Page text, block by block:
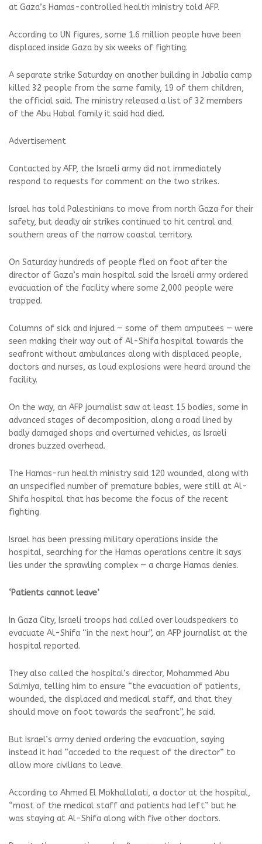
at Gaza’s Hamas-controlled health ministry told AFP.
According to UN figures, some 1.6 million people have been
displaced inside Gaza by six weeks of fighting.
A separate strike Saturday on another building in Jabalia camp
killed 32 people from the same family, 19 of them children,
the official said. The ministry released a list of 32 members
of the Abu Habal family it said had died.
Advertisement
Contacted by AFP, the Israeli army did not immediately
respond to requests for comment on the two strikes.
Israel has told Palestinians to move from north Gaza for their
safety, but deadly air strikes continued to hit central and
southern areas of the narrow coastal territory.
On Saturday hundreds of people fled on foot after the
director of Gaza’s main hospital said the Israeli army ordered
evacuation of the facility where some 2,000 people were
trapped.
Columns of sick and injured — some of them amputees — were
seen making their way out of Al-Shifa hospital towards the
seafront without ambulances along with displaced people,
doctors and nurses, as loud explosions were heard around the
facility.
On the way, an AFP journalist saw at least 15 bodies, some in
advanced stages of decomposition, along a road lined by
badly damaged shops and overturned vehicles, as Israeli
drones buzzed overhead.
The Hamas-run health ministry said 120 wounded, along with
an unspecified number of premature babies, were still at Al-
Shifa hospital that has become the focus of the recent
fighting.
Israel has been pressing military operations inside the
hospital, searching for the Hamas operations centre it says
lies under the sprawling complex — a charge Hamas denies.
‘Patients cannot leave’
In Gaza City, Israeli troops had called over loudspeakers to
evacuate Al-Shifa “in the next hour”, an AFP journalist at the
hospital reported.
They also called the hospital’s director, Mohammed Abu
Salmiya, telling him to ensure “the evacuation of patients,
wounded, the displaced and medical staff, and that they
should move on foot towards the seafront”, he said.
But Israel’s army denied ordering the evacuation, saying
instead it had “acceded to the request of the director” to
allow more civilians to leave.
According to Ahmed El Mokhallalati, a doctor at the hospital,
“most of the medical staff and patients had left” but he
was staying at Al-Shifa along with five other doctors.